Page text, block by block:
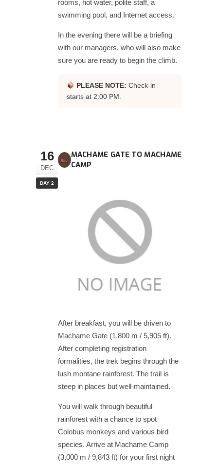
rooms, hot water, polite staff, a
swimming pool, and Internet access.
In the evening there will be a briefing
with our managers, who will also make
sure you are ready to begin the climb.
PLEASE NOTE: Check-in
starts at 2:00 PM.
16
DEC
DAY 2
MACHAME GATE TO MACHAME
CAMP
After breakfast, you will be driven to
Machame Gate (1,800 m / 5,905 ft).
After completing registration
formalities, the trek begins through the
lush montane rainforest. The trail is
steep in places but well-maintained.
You will walk through beautiful
rainforest with a chance to spot
Colobus monkeys and various bird
species. Arrive at Machame Camp
(3,000 m / 9,843 ft) for your first night